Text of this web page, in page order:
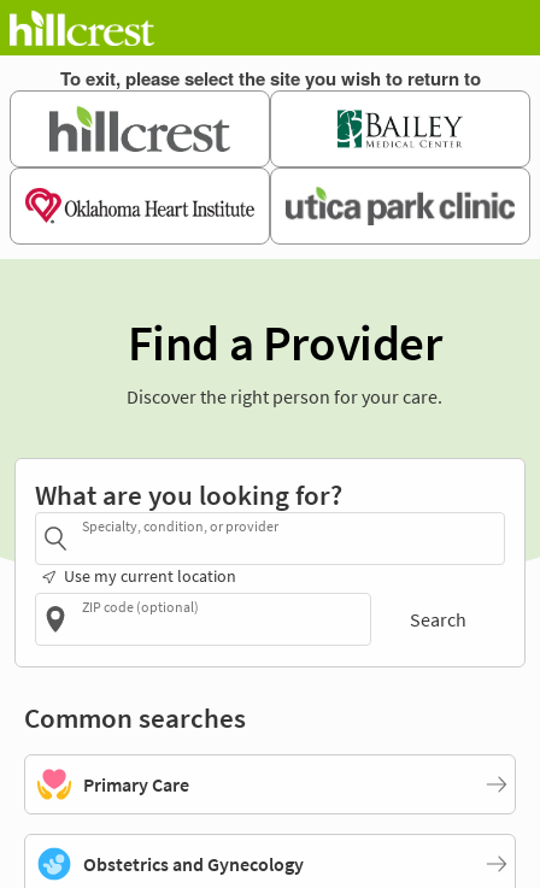
Find a Provider
Discover the right person for your care.
What are you looking for?
Specialty, condition, or provider
Use my current location
ZIP code (optional)
Search
Common searches
Primary Care
Obstetrics and Gynecology